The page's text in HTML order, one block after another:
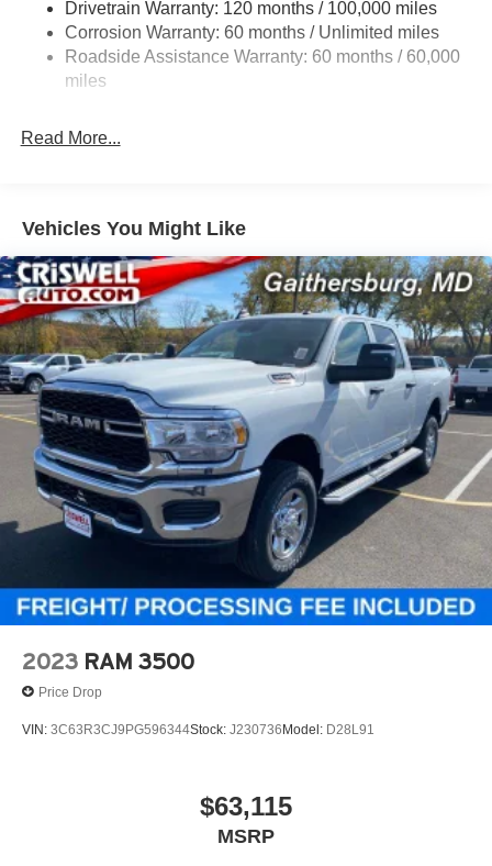
Front And Rear Anti-Roll Bars
Electric Power-Assist Steering
Dual Stainless Steel Exhaust w/Chrome Tailpipe
33 Gal. Fuel Tank
Solid Axle Rear Suspension w/Coil Springs
4-Wheel Disc Brakes w/4-Wheel ABS, Front Vented
Discs, Brake Assist, Hill Hold Control and Electric
Parking Brake
Drivetrain Warranty: 120 months / 100,000 miles
Corrosion Warranty: 60 months / Unlimited miles
Roadside Assistance Warranty: 60 months / 60,000
miles
Read More...
Vehicles You Might Like
2023 RAM 3500
Price Drop
VIN: 3C63R3CJ9PG596344Stock: J230736 Model: D28L91
$63,115
MSRP